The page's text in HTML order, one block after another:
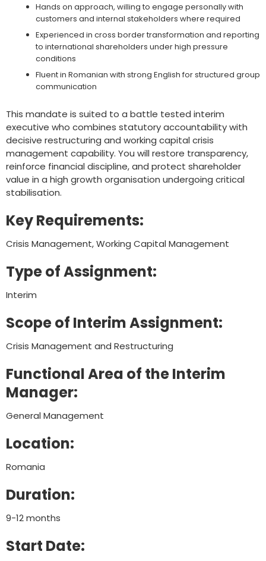
Hands on approach, willing to engage personally with
customers and internal stakeholders where required
Experienced in cross border transformation and reporting
to international shareholders under high pressure
conditions
Fluent in Romanian with strong English for structured group
communication
This mandate is suited to a battle tested interim
executive who combines statutory accountability with
decisive restructuring and working capital crisis
management capability. You will restore transparency,
reinforce financial discipline, and protect shareholder
value in a high growth organisation undergoing critical
stabilisation.
Key Requirements:
Crisis Management, Working Capital Management
Type of Assignment:
Interim
Scope of Interim Assignment:
Crisis Management and Restructuring
Functional Area of the Interim
Manager:
General Management
Location:
Romania
Duration:
9-12 months
Start Date: